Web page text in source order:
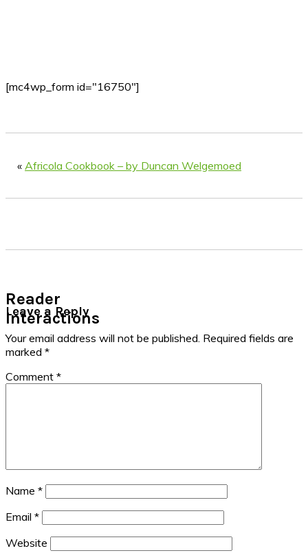
[mc4wp_form id="16750"]
« Africola Cookbook – by Duncan Welgemoed
Reader
Interactions
Leave a Reply
Your email address will not be published. Required fields are
marked *
Comment *
Name *
Email *
Website